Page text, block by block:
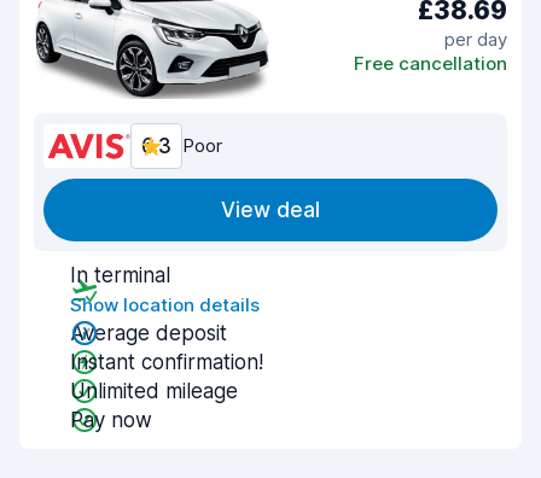
£38.69
per day
Free cancellation
6.3 Poor
View deal
In terminal
Show location details
Average deposit
Instant confirmation!
Unlimited mileage
Pay now